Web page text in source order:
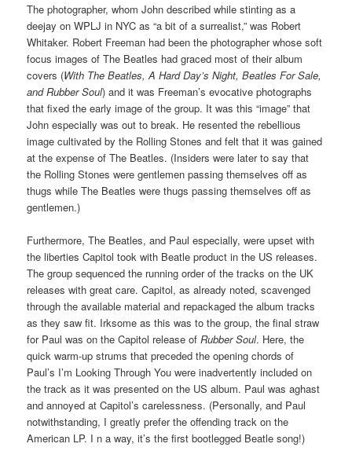
The photographer, whom John described while stinting as a
deejay on WPLJ in NYC as “a bit of a surrealist,” was Robert
Whitaker. Robert Freeman had been the photographer whose soft
focus images of The Beatles had graced most of their album
covers (With The Beatles, A Hard Day’s Night, Beatles For Sale,
and Rubber Soul) and it was Freeman’s evocative photographs
that fixed the early image of the group. It was this “image” that
John especially was out to break. He resented the rebellious
image cultivated by the Rolling Stones and felt that it was gained
at the expense of The Beatles. (Insiders were later to say that
the Rolling Stones were gentlemen passing themselves off as
thugs while The Beatles were thugs passing themselves off as
gentlemen.)
Furthermore, The Beatles, and Paul especially, were upset with
the liberties Capitol took with Beatle product in the US releases.
The group sequenced the running order of the tracks on the UK
releases with great care. Capitol, as already noted, scavenged
through the available material and repackaged the album tracks
as they saw fit. Irksome as this was to the group, the final straw
for Paul was on the Capitol release ofRubber Soul. Here, the
quick warm-up strums that preceded the opening chords of
Paul’s I’m Looking Through You were inadvertently included on
the track as it was presented on the US album. Paul was aghast
and annoyed at Capitol’s carelessness. (Personally, and Paul
notwithstanding, I greatly prefer the offending track on the
American LP. I n a way, it’s the first bootlegged Beatle song!)